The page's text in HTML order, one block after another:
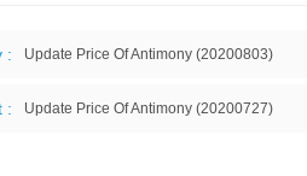
: Update Price Of Antimony (20200803)
: Update Price Of Antimony (20200727)